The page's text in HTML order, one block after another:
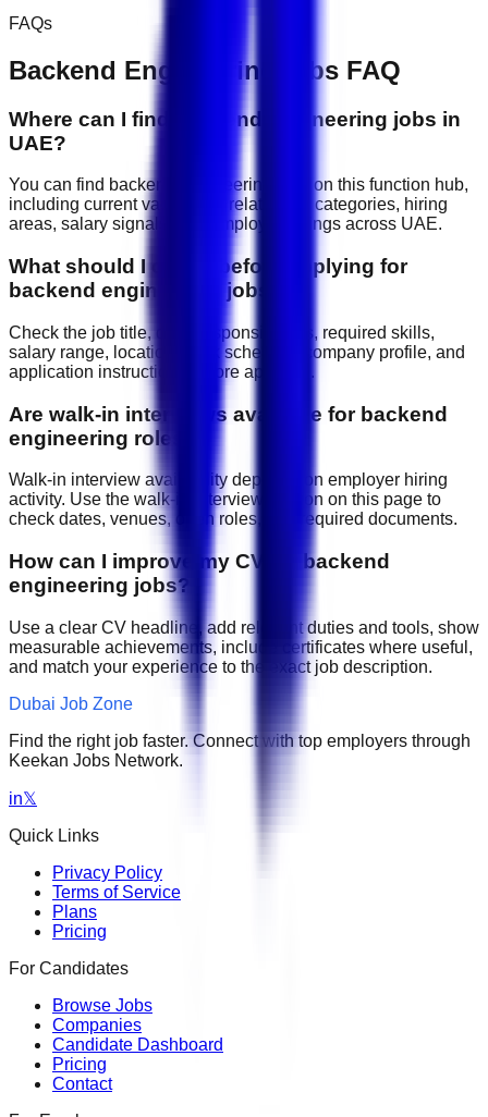
FAQs
Backend Engineering jobs FAQ
Where can I find backend engineering jobs in
UAE?
You can find backend engineering jobs on this function hub,
including current vacancies, related job categories, hiring
areas, salary signals, and employer listings across UAE.
What should I check before applying for
backend engineering jobs?
Check the job title, daily responsibilities, required skills,
salary range, location, work schedule, company profile, and
application instructions before applying.
Are walk-in interviews available for backend
engineering roles?
Walk-in interview availability depends on employer hiring
activity. Use the walk-in interview section on this page to
check dates, venues, open roles, and required documents.
How can I improve my CV for backend
engineering jobs?
Use a clear CV headline, add relevant duties and tools, show
measurable achievements, include certificates where useful,
and match your experience to the exact job description.
Dubai Job Zone
Find the right job faster. Connect with top employers through
Keekan Jobs Network.
in𝕏
Quick Links
Privacy Policy
Terms of Service
Plans
Pricing
For Candidates
Browse Jobs
Companies
Candidate Dashboard
Pricing
Contact